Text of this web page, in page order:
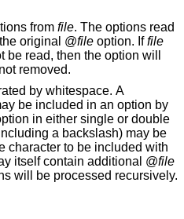
from file. The options read
of the original @file option. Iffile
be treated literally, and not removed.
by whitespace. A
be included in an option by
to be included with
may itself contain additional @file
options; any such options will be processed recursively.